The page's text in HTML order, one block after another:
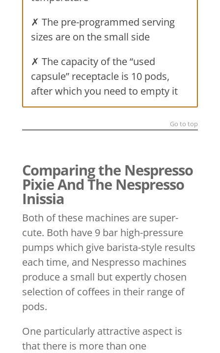
✗ The pre-programmed serving
sizes are on the small side
✗ The capacity of the “used
capsule” receptacle is 10 pods,
after which you need to empty it
Go to top
Comparing the Nespresso
Pixie And The Nespresso
Inissia
Both of these machines are super-
cute. Both have 9 bar high-pressure
pumps which give barista-style results
each time, and Nespresso machines
produce a small but expertly chosen
selection of coffees in their range of
pods.
One particularly attractive aspect is
that there is more than one